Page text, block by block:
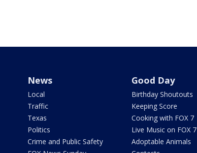
News
Local
Traffic
Texas
Politics
Crime and Public Safety
Good Day
Birthday Shoutouts
Keeping Score
Cooking with FOX 7
Live Music on FOX 7
Adoptable Animals